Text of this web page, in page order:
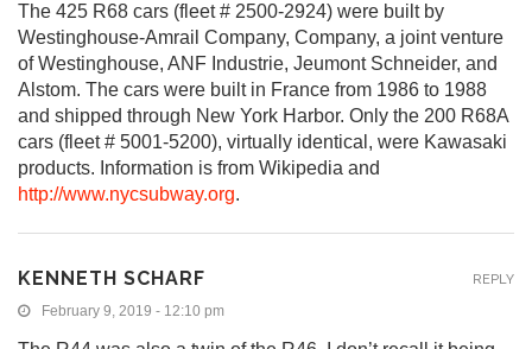
The 425 R68 cars (fleet # 2500-2924) were built by
Westinghouse-Amrail Company, Company, a joint venture
of Westinghouse, ANF Industrie, Jeumont Schneider, and
Alstom. The cars were built in France from 1986 to 1988
and shipped through New York Harbor. Only the 200 R68A
cars (fleet # 5001-5200), virtually identical, were Kawasaki
products. Information is from Wikipedia and
http://www.nycsubway.org.
KENNETH SCHARF
February 9, 2019 - 12:10 pm
REPLY